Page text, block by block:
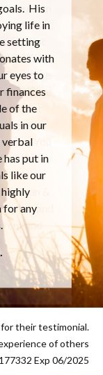
you than
plans that
that
the whole
take
that we
that
You
that
what’s
Ryan &
plan, and
and
their testimonial.
of others
Exp 06/2025